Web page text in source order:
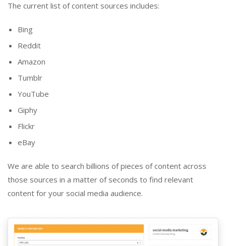
The current list of content sources includes:
Bing
Reddit
Amazon
Tumblr
YouTube
Giphy
Flickr
eBay
We are able to search billions of pieces of content across
those sources in a matter of seconds to find relevant
content for your social media audience.